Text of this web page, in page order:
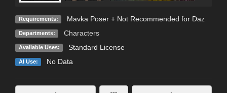
Requirements: Mavka Poser + Not Recommended for Daz
Departments: Characters
Available Uses: Standard License
AI Use: No Data